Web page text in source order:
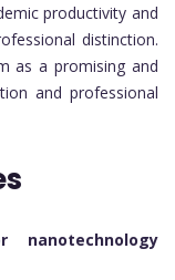
productivity and
distinction.
as a promising and
and professional
nanotechnology